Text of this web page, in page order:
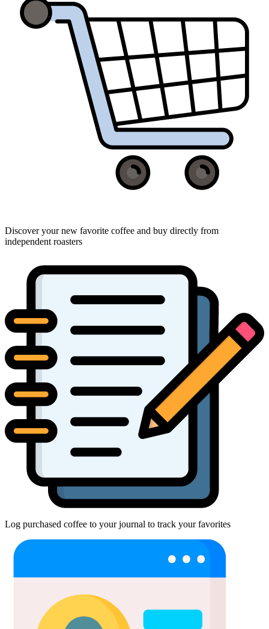
Discover your new favorite coffee and buy directly from
independent roasters
Log purchased coffee to your journal to track your favorites